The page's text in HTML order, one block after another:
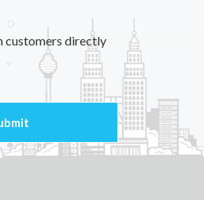
customers directly